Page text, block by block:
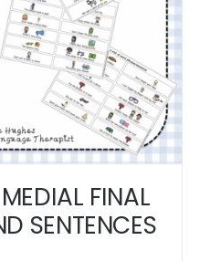
FINAL
SENTENCES